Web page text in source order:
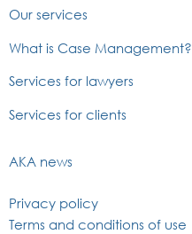
Our services
What is Case Management?
Services for lawyers
Services for clients
AKA news
Privacy policy
Terms and conditions of use